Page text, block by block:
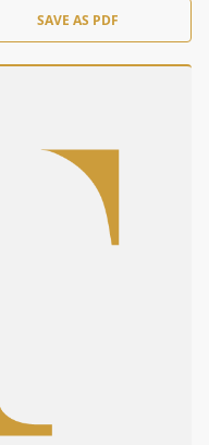
SAVE AS PDF